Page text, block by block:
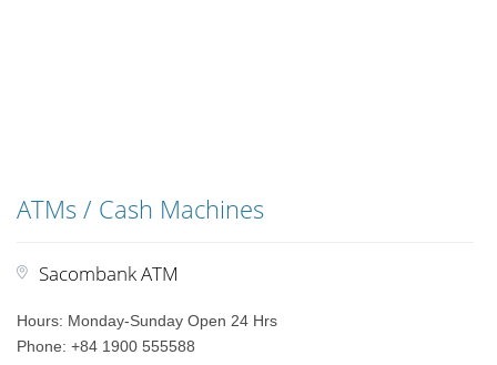
ATMs / Cash Machines
Sacombank ATM
Hours: Monday-Sunday Open 24 Hrs
Phone: +84 1900 555588